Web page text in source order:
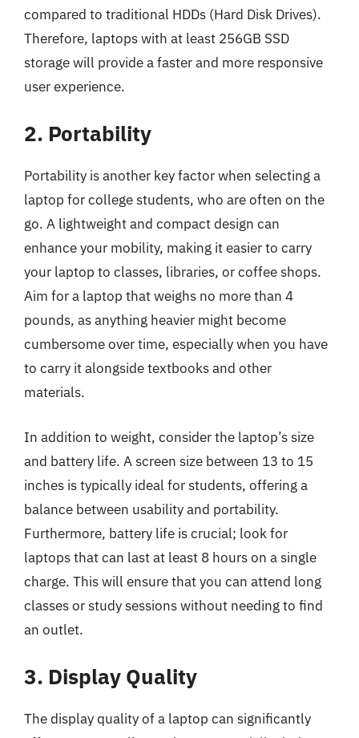
compared to traditional HDDs (Hard Disk Drives).
Therefore, laptops with at least 256GB SSD
storage will provide a faster and more responsive
user experience.
2. Portability
Portability is another key factor when selecting a
laptop for college students, who are often on the
go. A lightweight and compact design can
enhance your mobility, making it easier to carry
your laptop to classes, libraries, or coffee shops.
Aim for a laptop that weighs no more than 4
pounds, as anything heavier might become
cumbersome over time, especially when you have
to carry it alongside textbooks and other
materials.
In addition to weight, consider the laptop’s size
and battery life. A screen size between 13 to 15
inches is typically ideal for students, offering a
balance between usability and portability.
Furthermore, battery life is crucial; look for
laptops that can last at least 8 hours on a single
charge. This will ensure that you can attend long
classes or study sessions without needing to find
an outlet.
3. Display Quality
The display quality of a laptop can significantly